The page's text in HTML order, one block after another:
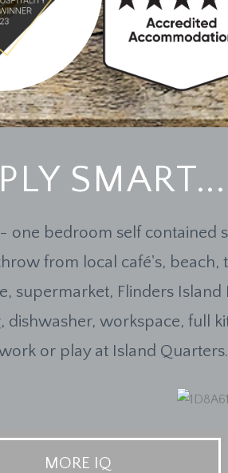
SMART...
one bedroom self contained
from local café's,
supermarket, Flinders Island
dishwasher, workspace, full
or play at Island Quarters.
MORE IQ